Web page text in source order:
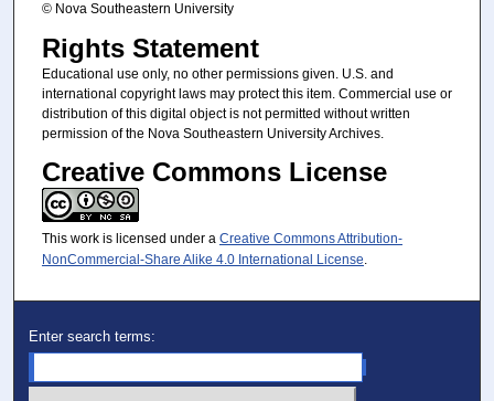
© Nova Southeastern University
Rights Statement
Educational use only, no other permissions given. U.S. and
international copyright laws may protect this item. Commercial use or
distribution of this digital object is not permitted without written
permission of the Nova Southeastern University Archives.
Creative Commons License
This work is licensed under a Creative Commons Attribution-
NonCommercial-Share Alike 4.0 International License.
Enter search terms: